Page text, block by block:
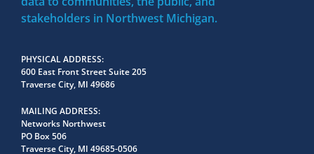
stakeholders in Northwest Michigan.
PHYSICAL ADDRESS
600 East Front Street Suite 205
Traverse City, MI 49686
MAILING ADDRESS
Networks Northwest
PO Box 506
Traverse City, MI 49685-0506